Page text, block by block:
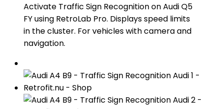
Activate Traffic Sign Recognition on Audi Q5
FY using RetroLab Pro. Displays speed limits
in the cluster. For vehicles with camera and
navigation.